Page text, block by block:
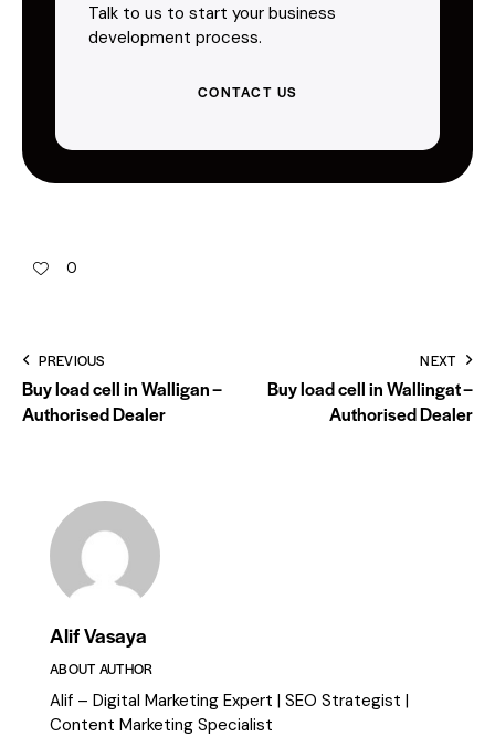
Talk to us to start your business
development process.
CONTACT US
0
PREVIOUS
Buy load cell in Walligan –
Authorised Dealer
NEXT
Buy load cell in Wallingat –
Authorised Dealer
Alif Vasaya
ABOUT AUTHOR
Alif – Digital Marketing Expert | SEO Strategist |
Content Marketing Specialist